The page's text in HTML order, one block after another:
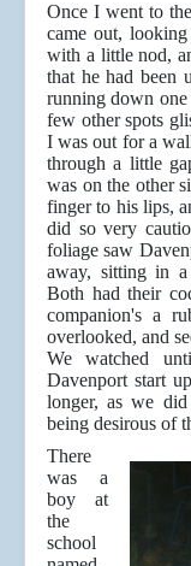
Once I went to
came out,
with a little nod,
that he had been
running down
few other spots
I was out for a
through a little
was on the other
finger to his lips,
did so very
foliage saw
away, sitting in
Both had their
companion's a
overlooked, and
We watched
Davenport start
longer, as we
being desirous of
There
was a
boy at
the
school